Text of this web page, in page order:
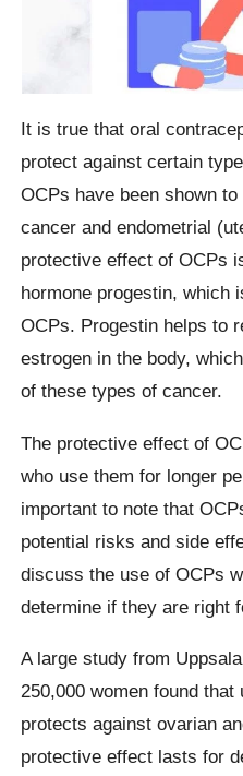
It is true that oral
protect against certain
OCPs have been shown
cancer and endometrial
protective effect of OCPs
hormone progestin, which
OCPs. Progestin helps to
estrogen in the body,
of these types of cancer.
The protective effect of
who use them for longer
important to note that
potential risks and side
discuss the use of OCPs
determine if they are right
A large study from
250,000 women found
protects against ovarian
protective effect lasts for